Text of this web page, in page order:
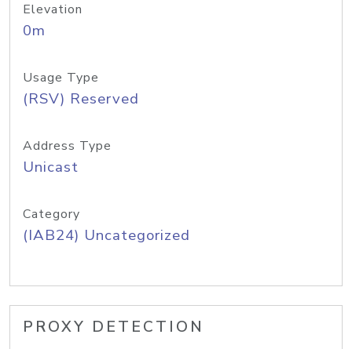
Elevation
0m
Usage Type
(RSV) Reserved
Address Type
Unicast
Category
(IAB24) Uncategorized
PROXY DETECTION